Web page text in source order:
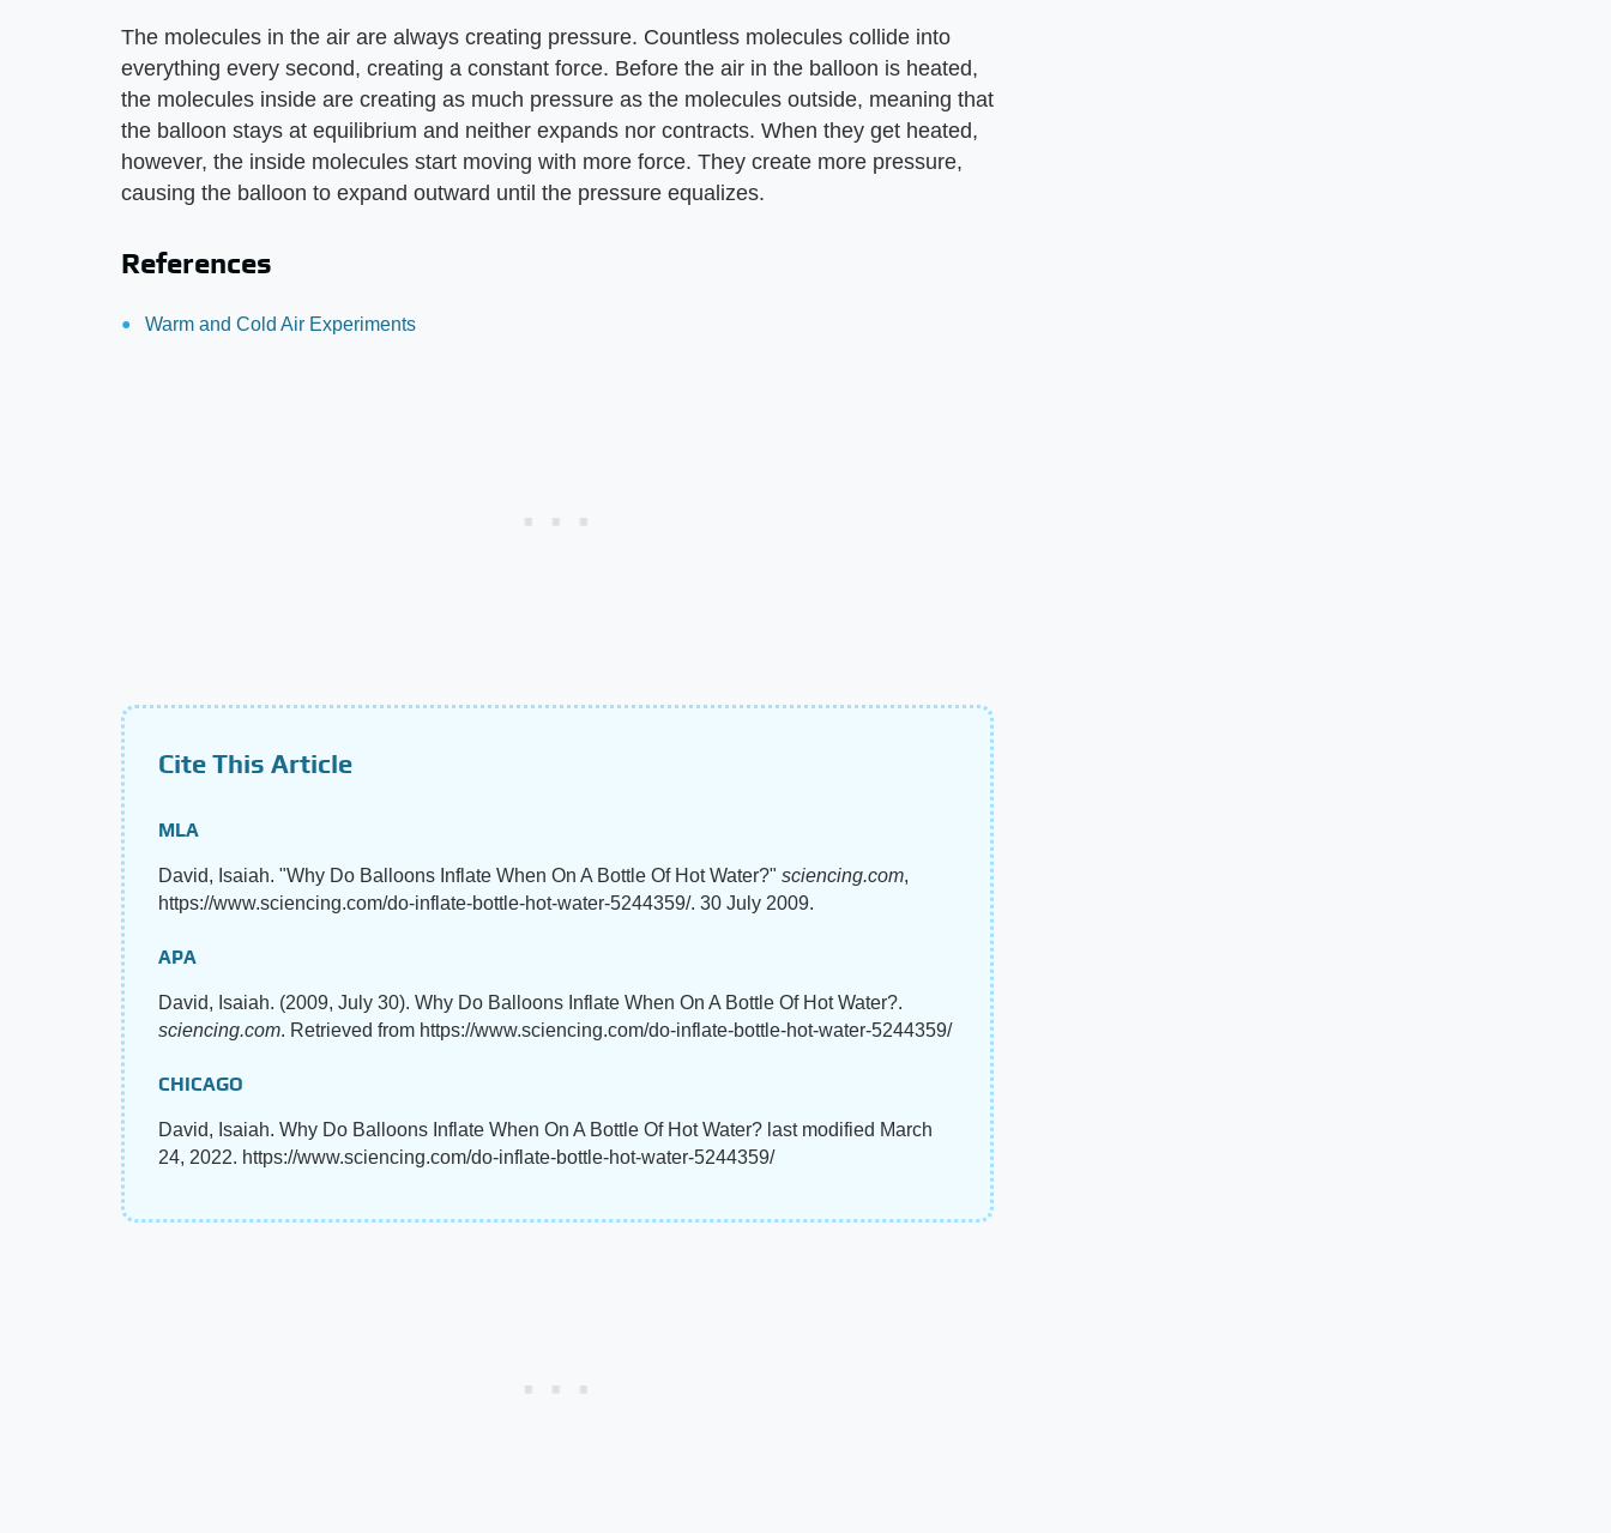
The molecules in the air are always creating pressure. Countless molecules collide into
everything every second, creating a constant force. Before the air in the balloon is heated,
the molecules inside are creating as much pressure as the molecules outside, meaning that
the balloon stays at equilibrium and neither expands nor contracts. When they get heated,
however, the inside molecules start moving with more force. They create more pressure,
causing the balloon to expand outward until the pressure equalizes.
References
Warm and Cold Air Experiments
Cite This Article
MLA
David, Isaiah. "Why Do Balloons Inflate When On A Bottle Of Hot Water?" sciencing.com,
https://www.sciencing.com/do-inflate-bottle-hot-water-5244359/. 30 July 2009.
APA
David, Isaiah. (2009, July 30). Why Do Balloons Inflate When On A Bottle Of Hot Water?.
sciencing.com. Retrieved from https://www.sciencing.com/do-inflate-bottle-hot-water-5244359/
CHICAGO
David, Isaiah. Why Do Balloons Inflate When On A Bottle Of Hot Water? last modified March
24, 2022. https://www.sciencing.com/do-inflate-bottle-hot-water-5244359/